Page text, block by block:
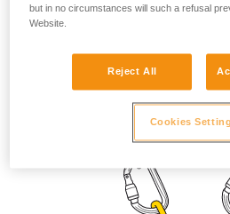
Linkage for a simple
Remember to rotate the carabiners
the length with a figure eight knot
but in no circumstances will such a refusal
Website.
Reject All
Cookies